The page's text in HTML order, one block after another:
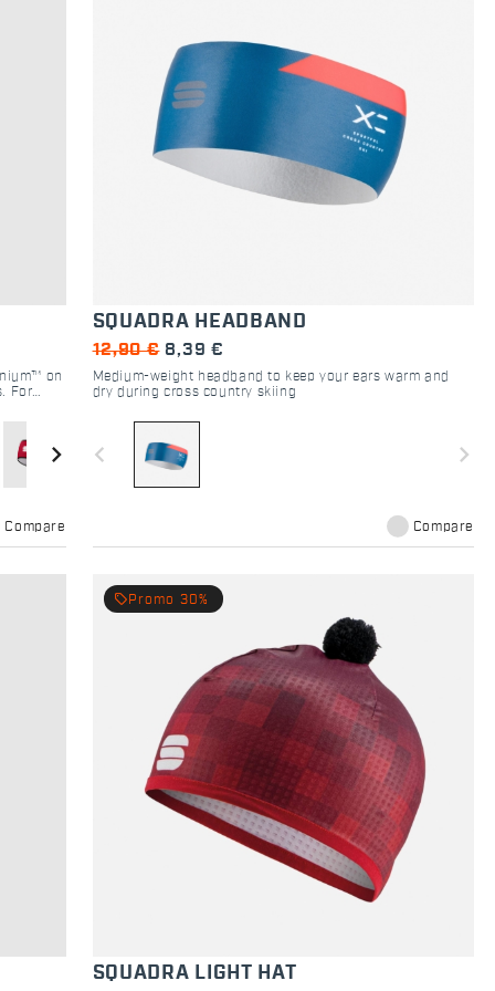
on
For
navigate_next
Compare
SQUADRA HEADBAND
12,90 € 8,39 €
Medium-weight headband to keep your ears warm and
dry during cross country skiing
navigate_before navigate_next
Compare
local_offer Promo 30%
SQUADRA LIGHT HAT